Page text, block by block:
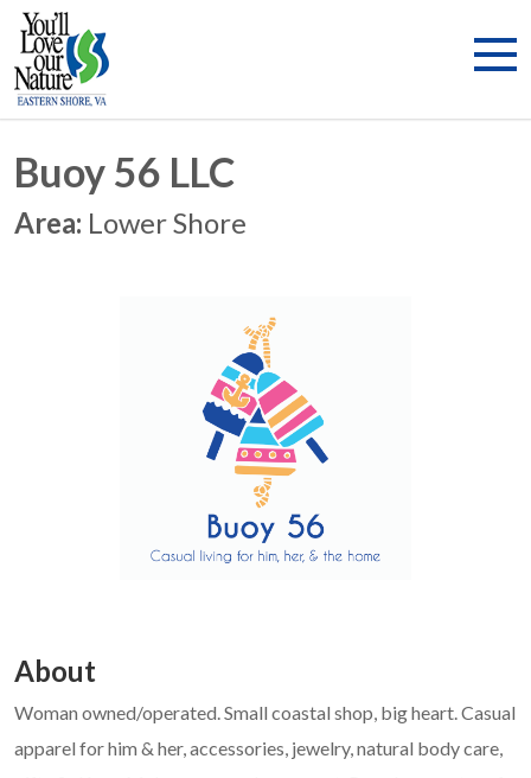
Buoy 56 LLC
Area: Lower Shore
About
Woman owned/operated. Small coastal shop, big heart. Casual
apparel for him & her, accessories, jewelry, natural body care,